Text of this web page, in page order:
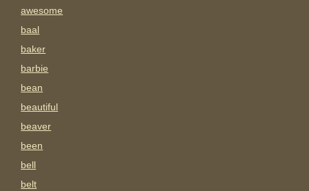
awesome
baal
baker
barbie
bean
beautiful
beaver
been
bell
belt